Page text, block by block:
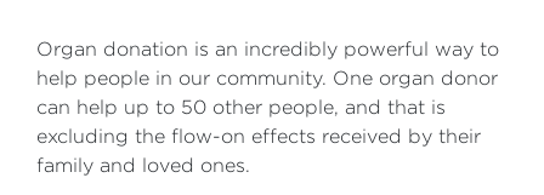
Organ donation is an incredibly powerful way to
help people in our community. One organ donor
can help up to 50 other people, and that is
excluding the flow-on effects received by their
family and loved ones.